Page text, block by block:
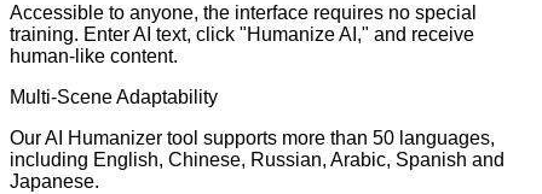
Accessible to anyone, the interface requires no special
training. Enter AI text, click "Humanize AI," and receive
human-like content.
Multi-Scene Adaptability
Our AI Humanizer tool supports more than 50 languages,
including English, Chinese, Russian, Arabic, Spanish and
Japanese.